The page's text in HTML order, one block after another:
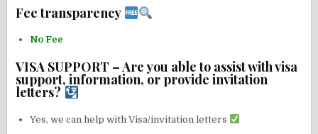
Fee transparency
No Fee
VISA SUPPORT – Are you able to assist with visa
support, information, or provide invitation
letters?
Yes, we can help with Visa/invitation letters